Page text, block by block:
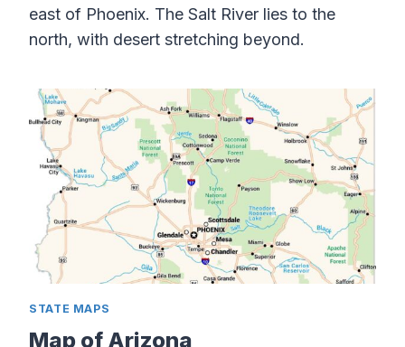
east of Phoenix. The Salt River lies to the
north, with desert stretching beyond.
STATE MAPS
Map of Arizona